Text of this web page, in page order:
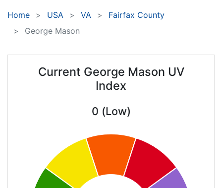
Home USA VA
Fairfax County
George Mason
Current George Mason UV
Index
0 (Low)